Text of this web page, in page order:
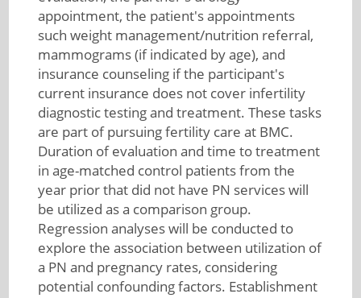
appointment, the patient's appointments
such weight management/nutrition referral,
mammograms (if indicated by age), and
insurance counseling if the participant's
current insurance does not cover infertility
diagnostic testing and treatment. These tasks
are part of pursuing fertility care at BMC.
Duration of evaluation and time to treatment
in age-matched control patients from the
year prior that did not have PN services will
be utilized as a comparison group.
Regression analyses will be conducted to
explore the association between utilization of
a PN and pregnancy rates, considering
potential confounding factors. Establishment